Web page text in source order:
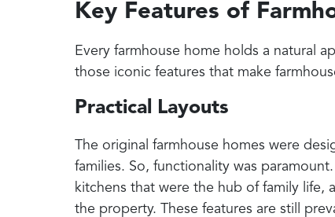
Key Features of
Every farmhouse home holds a natural
those iconic features that make
Practical Layouts
The original farmhouse homes were
families. So, functionality was
kitchens that were the hub of family life,
the property. These features are still